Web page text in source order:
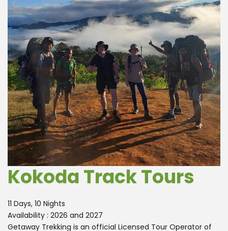
Kokoda Track Tours
11 Days, 10 Nights
Availability : 2026 and 2027
Getaway Trekking is an official Licensed Tour Operator of